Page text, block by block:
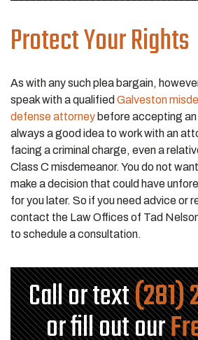
Protect Your Rights
As with any such plea bargain,
speak with a qualified Galveston
defense attorney before accepting
always a good idea to work with an
facing a criminal charge, even a
Class C misdemeanor. You do not
make a decision that could have
for you later. So if you need advice or
contact the Law Offices of Tad
to schedule a consultation.
Call or text(281)
or fill out our